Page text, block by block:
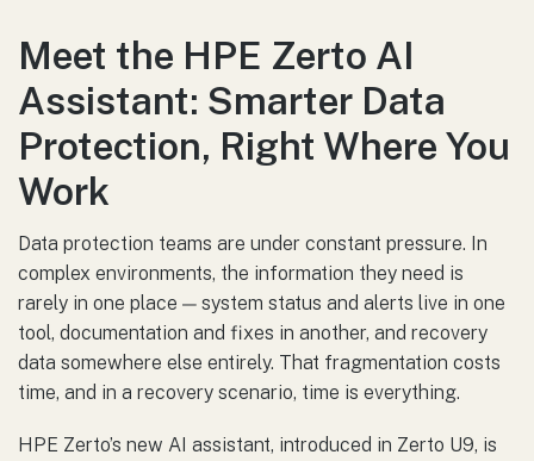
Meet the HPE Zerto AI
Assistant: Smarter Data
Protection, Right Where You
Work
Data protection teams are under constant pressure. In
complex environments, the information they need is
rarely in one place — system status and alerts live in one
tool, documentation and fixes in another, and recovery
data somewhere else entirely. That fragmentation costs
time, and in a recovery scenario, time is everything.
HPE Zerto’s new AI assistant, introduced in Zerto U9, is